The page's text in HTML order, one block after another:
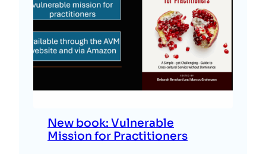
New book: Vulnerable
Mission for Practitioners